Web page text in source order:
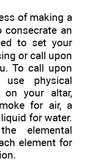
of making a
consecrate an
to set your
or call upon
To call upon
physical
on your altar,
for air, a
for water.
elemental
element for